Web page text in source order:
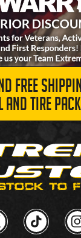
FREE
AND TIRE